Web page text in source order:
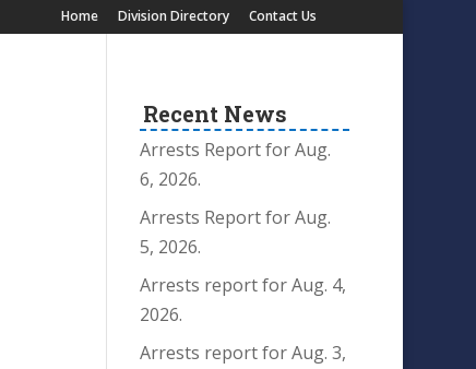
Home Division Directory Contact Us
Recent News
Arrests Report for Aug.
6, 2026.
Arrests Report for Aug.
5, 2026.
Arrests report for Aug. 4,
2026.
Arrests report for Aug. 3,